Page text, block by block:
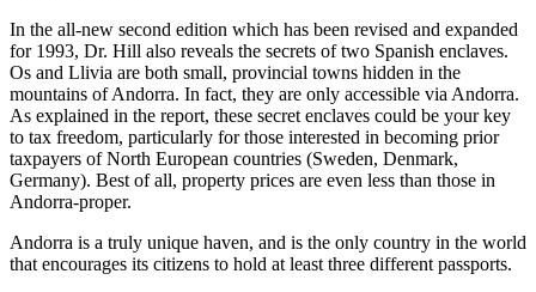
In the all-new second edition which has been revised and expanded
for 1993, Dr. Hill also reveals the secrets of two Spanish enclaves.
Os and Llivia are both small, provincial towns hidden in the
mountains of Andorra. In fact, they are only accessible via Andorra.
As explained in the report, these secret enclaves could be your key
to tax freedom, particularly for those interested in becoming prior
taxpayers of North European countries (Sweden, Denmark,
Germany). Best of all, property prices are even less than those in
Andorra-proper.
Andorra is a truly unique haven, and is the only country in the world
that encourages its citizens to hold at least three different passports.